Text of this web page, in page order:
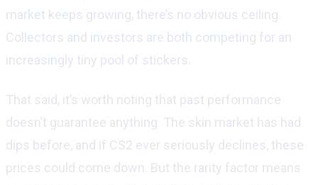
market keeps growing, there’s no obvious ceiling.
Collectors and investors are both competing for an
increasingly tiny pool of stickers.
That said, it’s worth noting that past performance
doesn’t guarantee anything. The skin market has had
dips before, and if CS2 ever seriously declines, these
prices could come down. But the rarity factor means